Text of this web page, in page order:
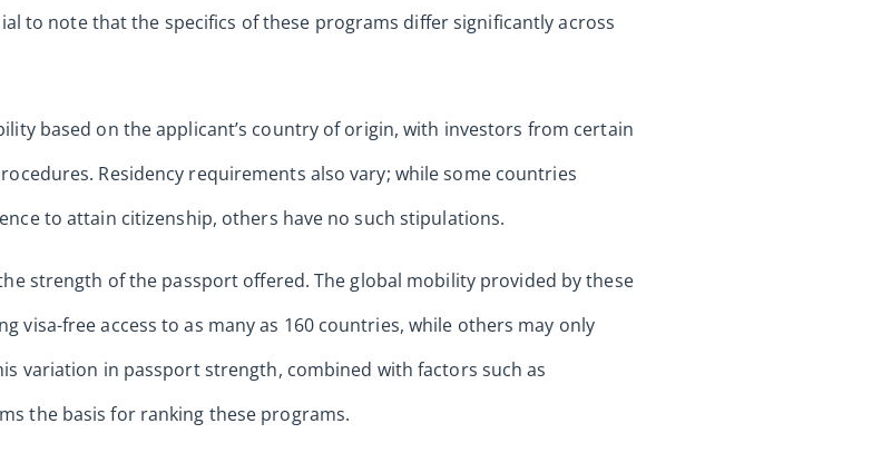
to note that the specifics of these programs differ significantly across
based on the applicant’s country of origin, with investors from certain
Residency requirements also vary; while some countries
to attain citizenship, others have no such stipulations.
strength of the passport offered. The global mobility provided by these
visa-free access to as many as 160 countries, while others may only
variation in passport strength, combined with factors such as
the basis for ranking these programs.